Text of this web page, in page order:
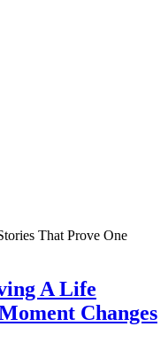
A Life
Changes